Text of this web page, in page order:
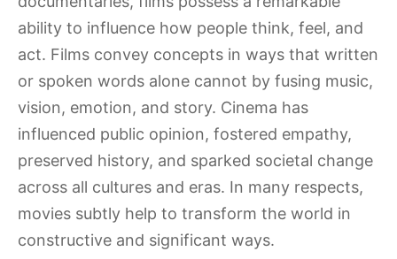
ability to influence how people think, feel, and
act. Films convey concepts in ways that written
or spoken words alone cannot by fusing music,
vision, emotion, and story. Cinema has
influenced public opinion, fostered empathy,
preserved history, and sparked societal change
across all cultures and eras. In many respects,
movies subtly help to transform the world in
constructive and significant ways.